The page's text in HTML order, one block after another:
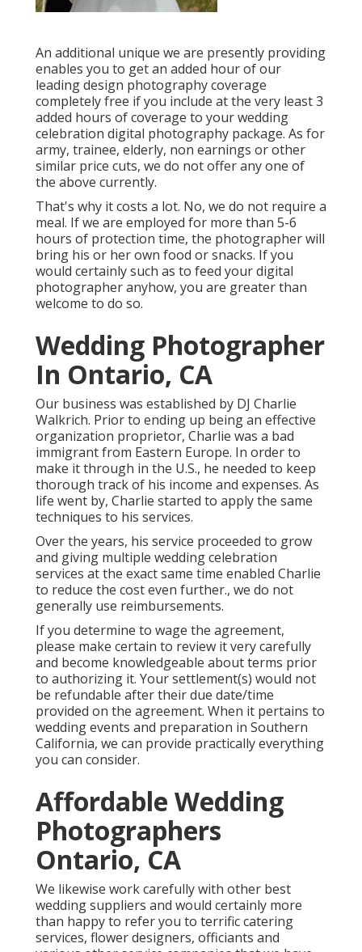
An additional unique we are presently providing
enables you to get an added hour of our
leading design photography coverage
completely free if you include at the very least 3
added hours of coverage to your wedding
celebration digital photography package. As for
army, trainee, elderly, non earnings or other
similar price cuts, we do not offer any one of
the above currently.
That's why it costs a lot. No, we do not require a
meal. If we are employed for more than 5-6
hours of protection time, the photographer will
bring his or her own food or snacks. If you
would certainly such as to feed your digital
photographer anyhow, you are greater than
welcome to do so.
Wedding Photographer
In Ontario, CA
Our business was established by DJ Charlie
Walkrich. Prior to ending up being an effective
organization proprietor, Charlie was a bad
immigrant from Eastern Europe. In order to
make it through in the U.S., he needed to keep
thorough track of his income and expenses. As
life went by, Charlie started to apply the same
techniques to his services.
Over the years, his service proceeded to grow
and giving multiple wedding celebration
services at the exact same time enabled Charlie
to reduce the cost even further., we do not
generally use reimbursements.
If you determine to wage the agreement,
please make certain to review it very carefully
and become knowledgeable about terms prior
to authorizing it. Your settlement(s) would not
be refundable after their due date/time
provided on the agreement. When it pertains to
wedding events and preparation in Southern
California, we can provide practically everything
you can consider.
Affordable Wedding
Photographers
Ontario, CA
We likewise work carefully with other best
wedding suppliers and would certainly more
than happy to refer you to terrific catering
services, flower designers, officiants and